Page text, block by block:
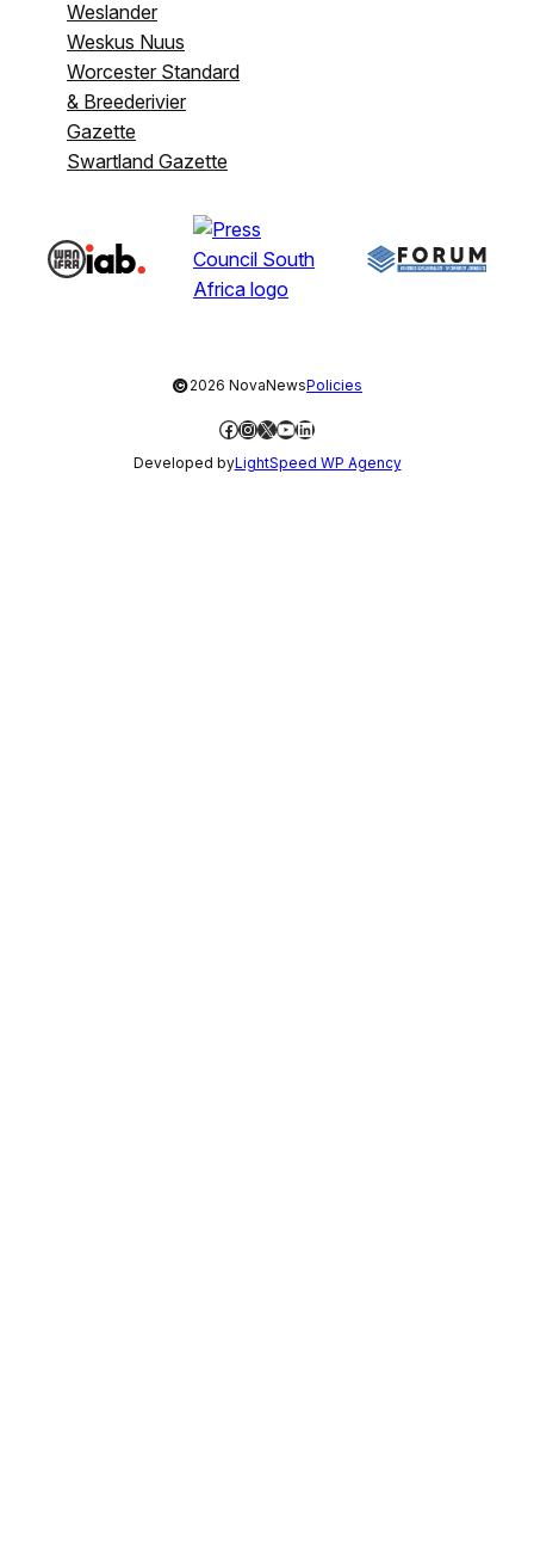
Weslander
Weskus Nuus
Worcester Standard
& Breederivier
Gazette
Swartland Gazette
©2026 NovaNewsPolicies
Facebook
Instagram
X YouTube
LinkedIn
Developed byLightSpeed WP Agency